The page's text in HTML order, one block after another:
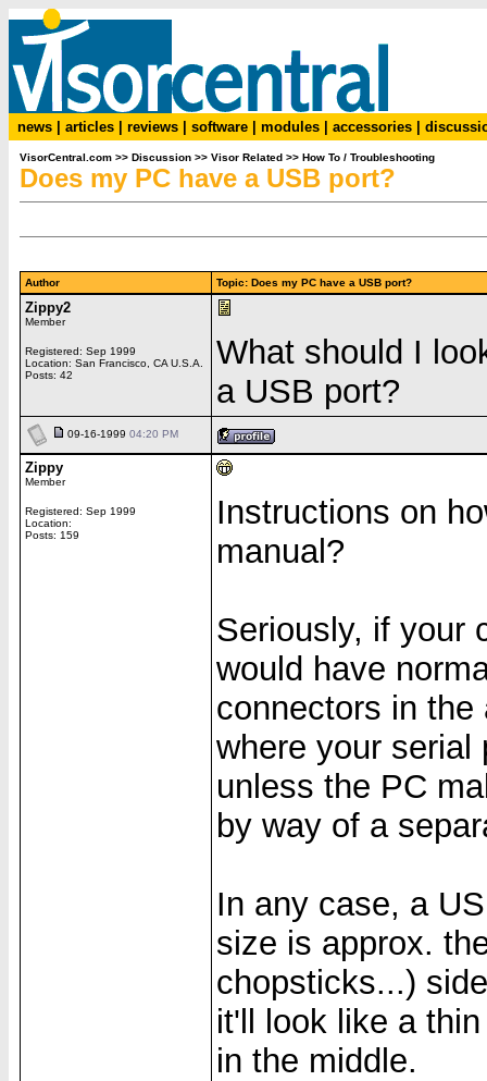
news articles reviews software modules accessories
VisorCentral.com >> Discussion >> Visor Related >> How To / Troubleshooting
Does my PC have a USB port?
Author Topic: Does my PC have a USB port?
Zippy2
Member
Registered: Sep 1999
Location: San Francisco, CA U.S.A.
Posts: 42
What should I
a USB port?
09-16-1999 04:20 PM
Zippy
Member
Registered: Sep 1999
Location:
Posts: 159
Instructions on
manual?
Seriously, if your
would have
connectors in
where your serial
unless the PC
by way of a
In any case, a
size is approx.
chopsticks...)
it'll look like a
in the middle.